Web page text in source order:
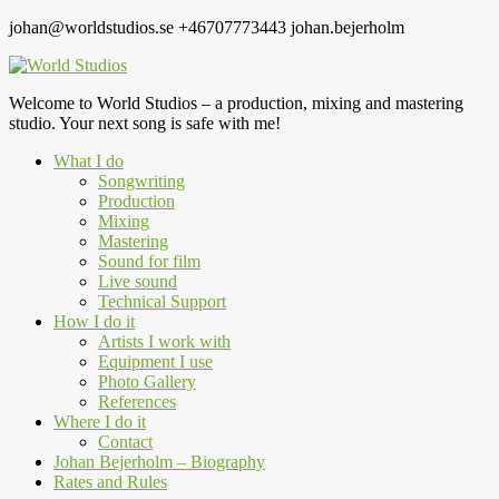
johan@worldstudios.se +46707773443 johan.bejerholm
Welcome to World Studios – a production, mixing and mastering
studio. Your next song is safe with me!
What I do
Songwriting
Production
Mixing
Mastering
Sound for film
Live sound
Technical Support
How I do it
Artists I work with
Equipment I use
Photo Gallery
References
Where I do it
Contact
Johan Bejerholm – Biography
Rates and Rules